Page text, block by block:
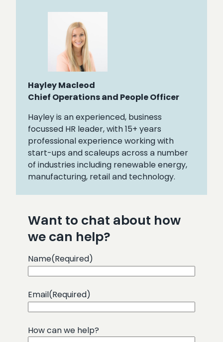
Hayley Macleod
Chief Operations and People Officer
Hayley is an experienced, business
focussed HR leader, with 15+ years
professional experience working with
start-ups and scaleups across a number
of industries including renewable energy,
manufacturing, retail and technology.
Want to chat about how
we can help?
Name(Required)
Email(Required)
How can we help?